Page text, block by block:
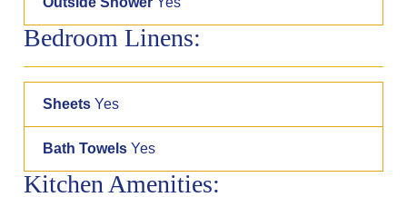
Bedroom Linens:
Sheets Yes
Bath Towels Yes
Kitchen Amenities: